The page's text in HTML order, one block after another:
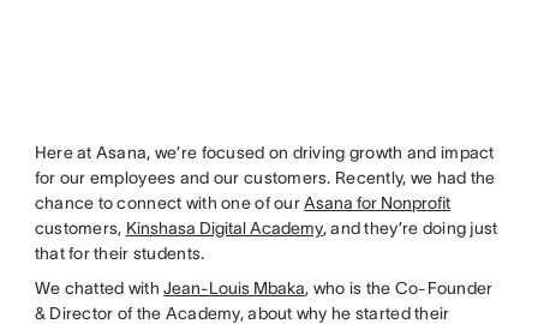
Here at Asana, we’re focused on driving growth and impact
for our employees and our customers. Recently, we had the
chance to connect with one of ourAsana for Nonprofit
customers, Kinshasa Digital Academy, and they’re doing just
that for their students.
We chatted withJean-Louis Mbaka, who is the Co-Founder
& Director of the Academy, about why he started their